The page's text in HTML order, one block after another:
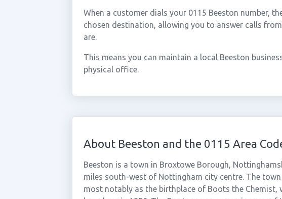
When a customer dials your 0115 Beeston number,
chosen destination, allowing you to answer calls
are.
This means you can maintain a local Beeston
physical office.
About Beeston and the 0115 Area
Beeston is a town in Broxtowe Borough,
miles south-west of Nottingham city centre. The
most notably as the birthplace of Boots the Chemist,